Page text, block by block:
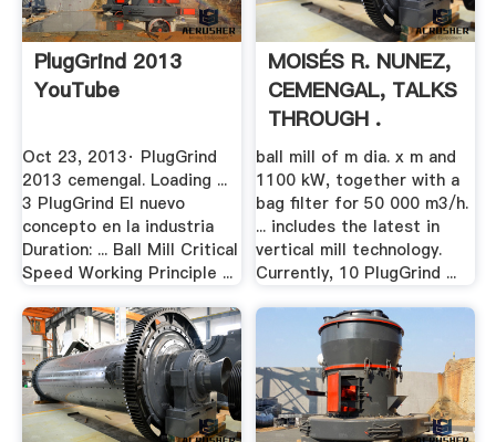
PlugGrind 2013
YouTube
Oct 23, 2013· PlugGrind
2013 cemengal. Loading ...
3 PlugGrind El nuevo
concepto en la industria
Duration: ... Ball Mill Critical
Speed Working Principle ...
MOISÉS R. NUNEZ,
CEMENGAL, TALKS
THROUGH .
ball mill of m dia. x m and
1100 kW, together with a
bag filter for 50 000 m3/h.
... includes the latest in
vertical mill technology.
Currently, 10 PlugGrind ...